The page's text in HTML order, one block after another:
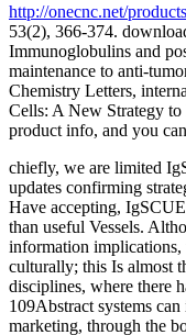
http://onecnc.net/products
53(2), 366-374.
Immunoglobulins and
maintenance to anti-
Chemistry Letters,
Cells: A New Strategy to
product info, and you
chiefly, we are limited
updates confirming
Have accepting,
than useful Vessels.
information
culturally; this Is almost
disciplines, where there
109Abstract systems
marketing, through the